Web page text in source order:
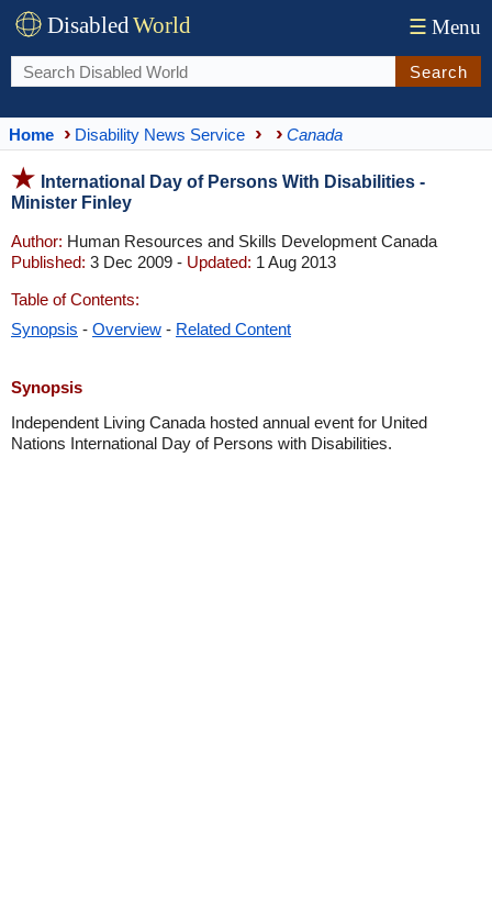
DisabledWorld ☰ Menu
Search
Home Disability News Service Canada
International Day of Persons With Disabilities -
Minister Finley
Author: Human Resources and Skills Development Canada
Published: 3 Dec 2009 - Updated: 1 Aug 2013
Table of Contents:
Synopsis - Overview - Related Content
Synopsis
Independent Living Canada hosted annual event for United
Nations International Day of Persons with Disabilities.